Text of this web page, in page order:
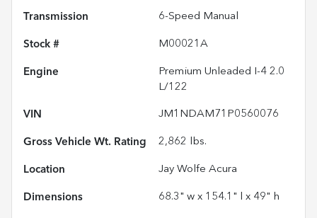
Transmission 6-Speed Manual
Stock # M00021A
Engine
Premium Unleaded I-4 2.0
L/122
VIN JM1NDAM71P0560076
Gross Vehicle Wt. Rating 2,862 lbs.
Location Jay Wolfe Acura
Dimensions 68.3" w x 154.1" l x 49" h